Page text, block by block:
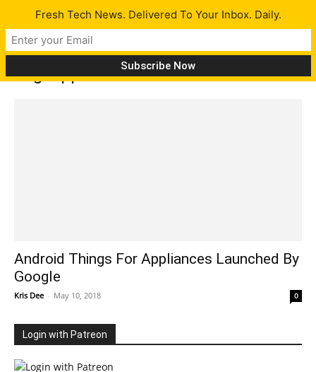
Tag: appliances
Android Things For Appliances Launched By
Google
Kris Dee - May 10, 2018 0
Login with Patreon
Fresh Tech News. Delivered To Your Inbox. Daily.